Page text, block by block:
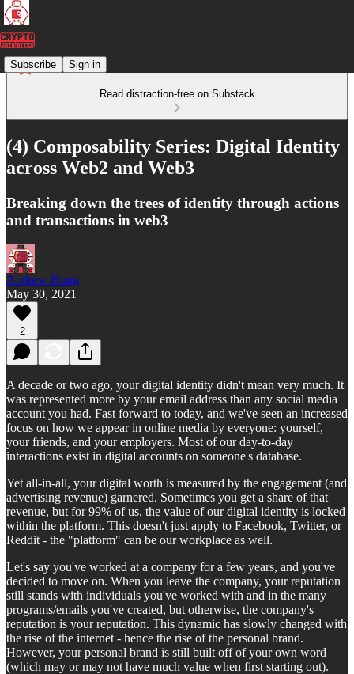
Subscribe Sign in
Read distraction-free on Substack
(4) Composability Series: Digital Identity
across Web2 and Web3
Breaking down the trees of identity through actions
and transactions in web3
Andrew Hong
May 30, 2021
2
A decade or two ago, your digital identity didn't mean very much. It
was represented more by your email address than any social media
account you had. Fast forward to today, and we've seen an increased
focus on how we appear in online media by everyone: yourself,
your friends, and your employers. Most of our day-to-day
interactions exist in digital accounts on someone's database.
Yet all-in-all, your digital worth is measured by the engagement (and
advertising revenue) garnered. Sometimes you get a share of that
revenue, but for 99% of us, the value of our digital identity is locked
within the platform. This doesn't just apply to Facebook, Twitter, or
Reddit - the "platform" can be our workplace as well.
Let's say you've worked at a company for a few years, and you've
decided to move on. When you leave the company, your reputation
still stands with individuals you've worked with and in the many
programs/emails you've created, but otherwise, the company's
reputation is your reputation. This dynamic has slowly changed with
the rise of the internet - hence the rise of the personal brand.
However, your personal brand is still built off of your own word
(which may or may not have much value when first starting out).